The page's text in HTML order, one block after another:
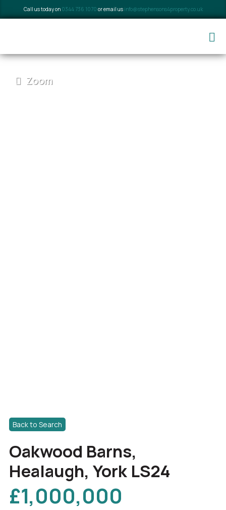
Call us today on 0344 736 1070 or email us info@stephensons4property.co.uk
Zoom
Back to Search
Oakwood Barns,
Healaugh, York LS24
£1,000,000